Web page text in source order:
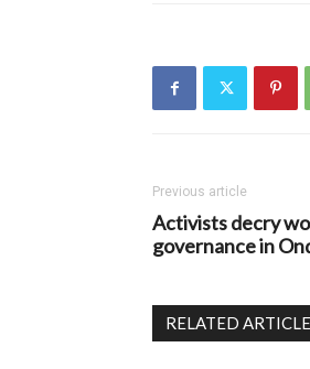
Previous article
Activists decry
governance in
RELATED